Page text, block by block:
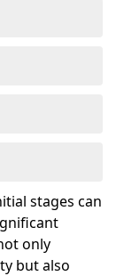
stages can
only
but also